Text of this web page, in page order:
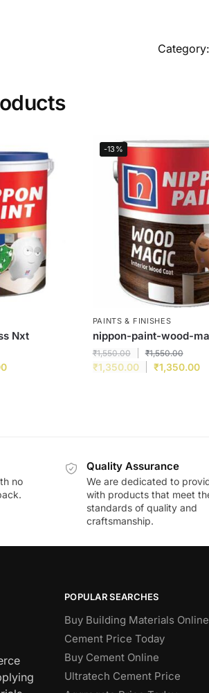
Category:
Nxt
-13%
PAINTS & FINISHES
nippon-paint-wood-
₹1,550.00 ₹1,550.00
₹1,350.00 ₹1,350.00
no
Quality Assurance
We are dedicated to
with products that meet
standards of quality and
craftsmanship.
POPULAR SEARCHES
Buy Building Materials Online
Cement Price Today
Buy Cement Online
Ultratech Cement Price